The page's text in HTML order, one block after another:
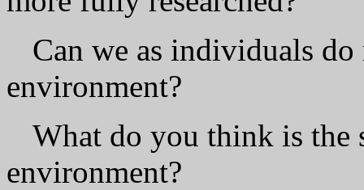
Can we as individuals
environment?
What do you think is the
environment?